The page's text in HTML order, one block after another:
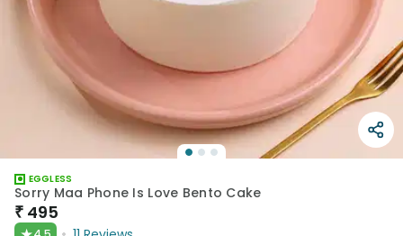
EGGLESS
Sorry Maa Phone Is Love Bento Cake
₹ 495